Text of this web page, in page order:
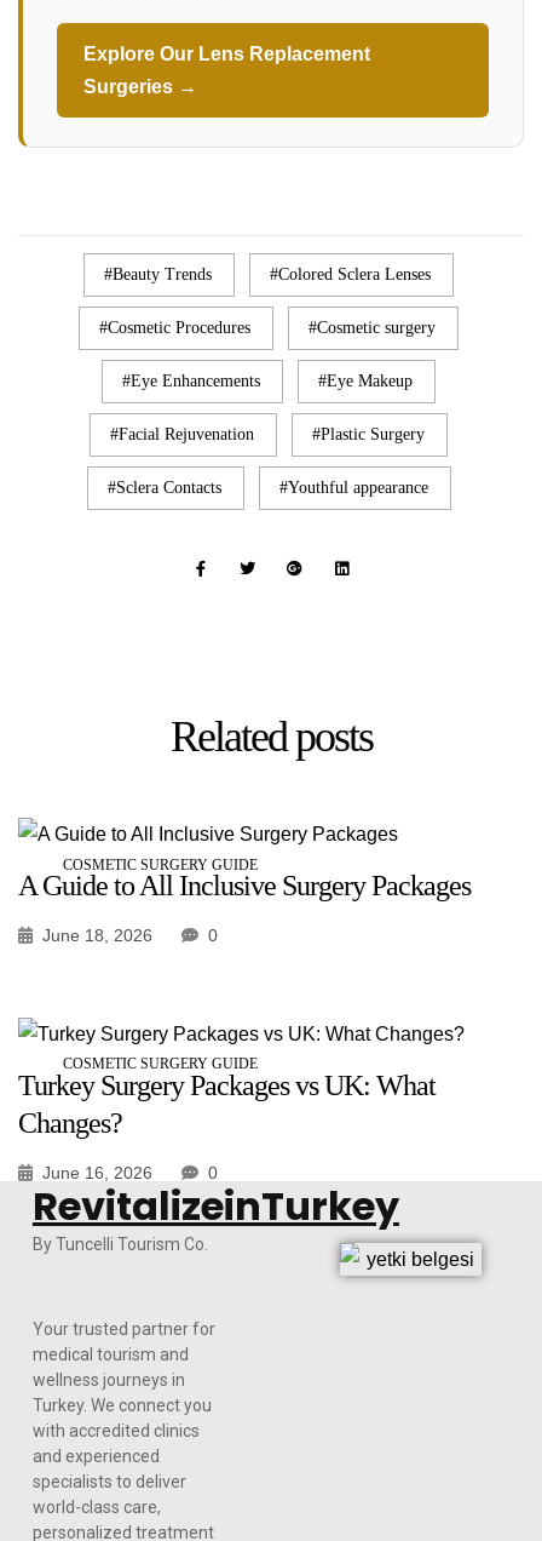
Explore Our Lens Replacement
Surgeries →
Beauty Trends Colored Sclera Lenses
Cosmetic Procedures Cosmetic surgery
Eye Enhancements Eye Makeup
Facial Rejuvenation Plastic Surgery
Sclera Contacts Youthful appearance
Relatedposts
COSMETIC SURGERY GUIDE
A Guide to All Inclusive Surgery Packages
June 18, 2026 0
COSMETIC SURGERY GUIDE
Turkey Surgery Packages vs UK: What
Changes?
June 16, 2026 0
RevitalizeinTurkey
By Tuncelli Tourism Co.
Your trusted partner for
medical tourism and
wellness journeys in
Turkey. We connect you
with accredited clinics
and experienced
specialists to deliver
world-class care,
personalized treatment